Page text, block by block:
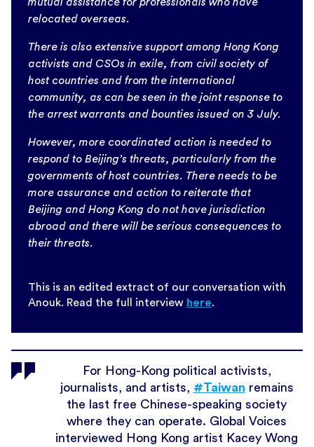
relocated overseas.
There is also extensive support among Hong Kong
activists and CSOs in exile, from civil society of
host countries and from the international
community, as can be seen in the joint response to
the arrest warrants and bounties issued on 3 July.
However, more coordinated action is needed to
respond to Beijing’s threats, particularly from the
governments of host countries. There needs to be
more assurance and action to reiterate that
Beijing and Hong Kong do not have jurisdiction
abroad and there will be serious consequences to
their threats.
This is an edited extract of our conversation with
Anouk. Read the full interview here.
For Hong-Kong political activists,
journalists, and artists, #Taiwan remains
the last free Chinese-speaking society
where they can operate. Global Voices
interviewed Hong Kong artist Kacey Wong